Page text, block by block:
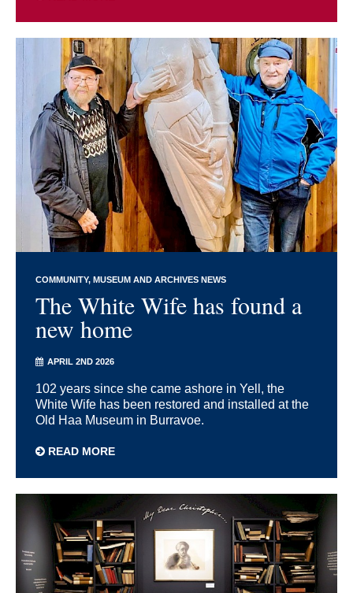
COMMUNITY MUSEUM AND ARCHIVES NEWS
The White Wife has found a
new home
APRIL 2ND 2026
102 years since she came ashore in Yell, the
White Wife has been restored and installed at the
Old Haa Museum in Burravoe.
READ MORE